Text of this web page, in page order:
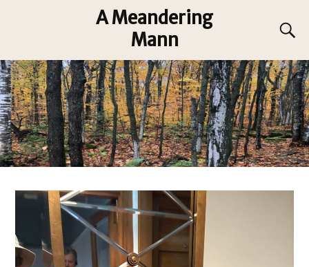
A Meandering
Mann